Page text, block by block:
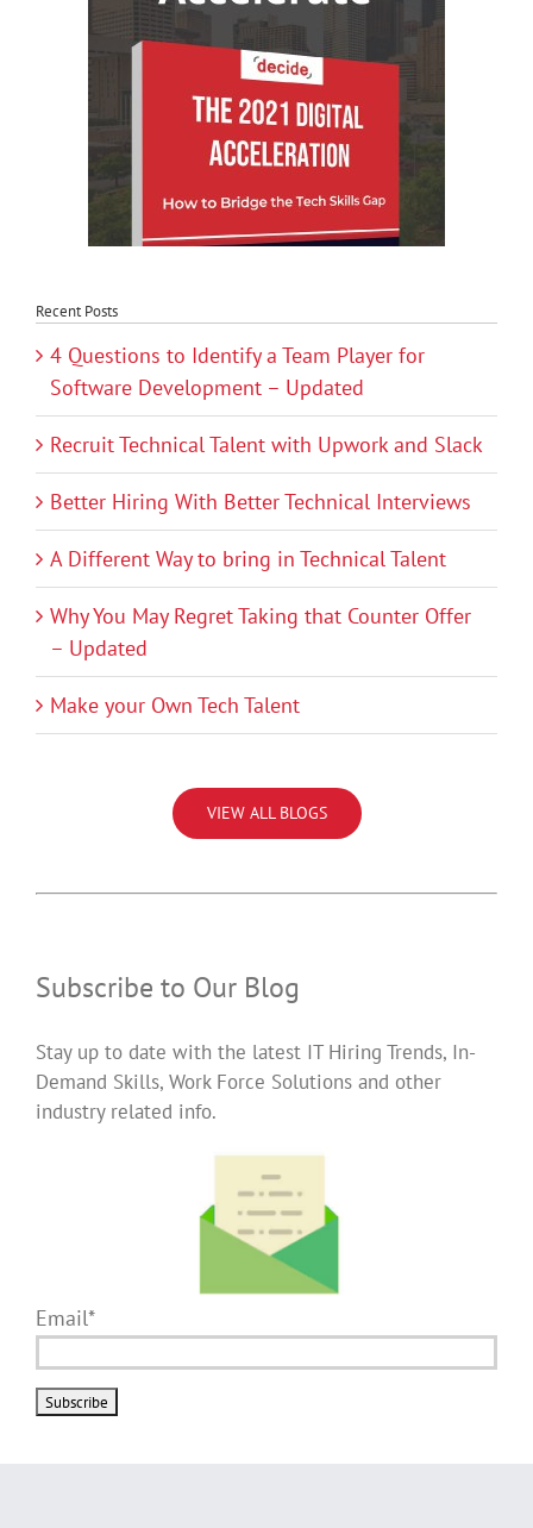
Recent Posts
4 Questions to Identify a Team Player for
Software Development – Updated
Recruit Technical Talent with Upwork and Slack
Better Hiring With Better Technical Interviews
A Different Way to bring in Technical Talent
Why You May Regret Taking that Counter Offer
– Updated
Make your Own Tech Talent
VIEW ALL BLOGS
Subscribe to Our Blog
Stay up to date with the latest IT Hiring Trends, In-
Demand Skills, Work Force Solutions and other
industry related info.
Email*